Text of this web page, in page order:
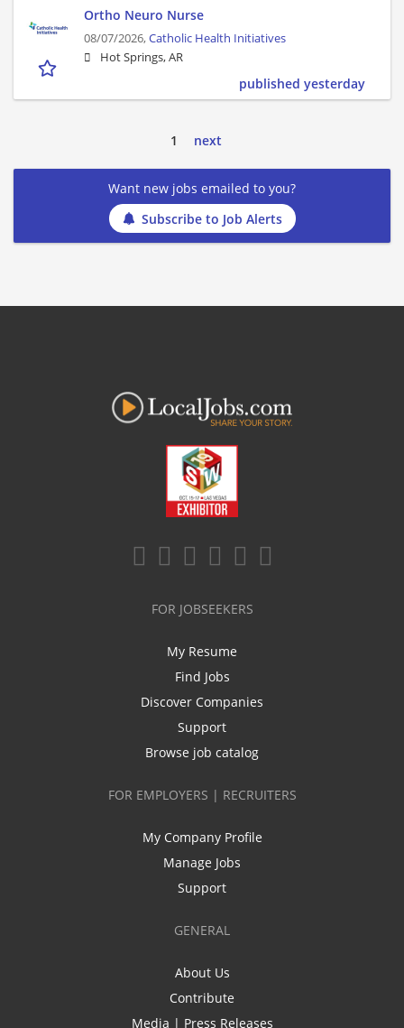
Ortho Neuro Nurse
08/07/2026,Catholic Health Initiatives
Hot Springs, AR
published yesterday
1 next
Want new jobs emailed to you?
Subscribe to Job Alerts
FOR JOBSEEKERS
My Resume
Find Jobs
Discover Companies
Support
Browse job catalog
FOR EMPLOYERS | RECRUITERS
My Company Profile
Manage Jobs
Support
GENERAL
About Us
Contribute
Media | Press Releases